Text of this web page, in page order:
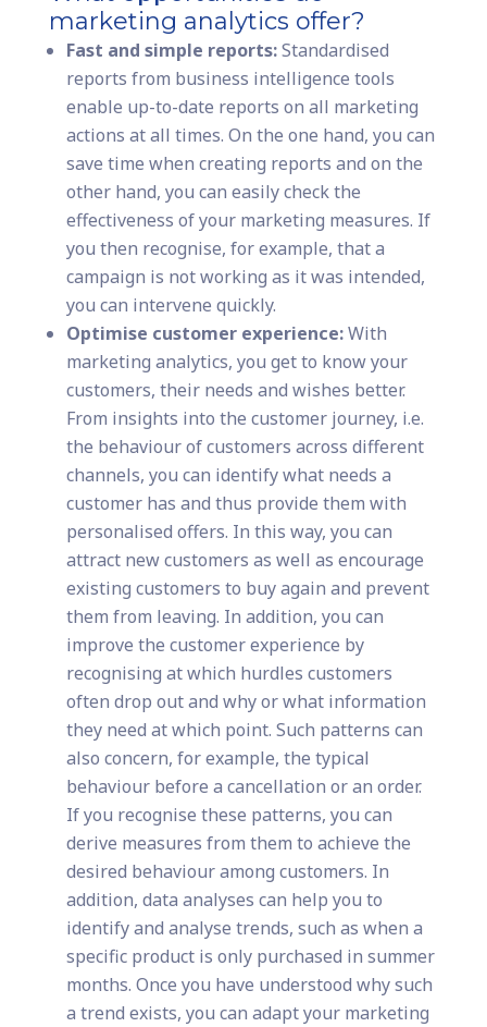
marketing analytics offer?
Fast and simple reports:Standardised
reports from business intelligence tools
enable up-to-date reports on all marketing
actions at all times. On the one hand, you can
save time when creating reports and on the
other hand, you can easily check the
effectiveness of your marketing measures. If
you then recognise, for example, that a
campaign is not working as it was intended,
you can intervene quickly.
Optimise customer experience:With
marketing analytics, you get to know your
customers, their needs and wishes better.
From insights into the customer journey, i.e.
the behaviour of customers across different
channels, you can identify what needs a
customer has and thus provide them with
personalised offers. In this way, you can
attract new customers as well as encourage
existing customers to buy again and prevent
them from leaving. In addition, you can
improve the customer experience by
recognising at which hurdles customers
often drop out and why or what information
they need at which point. Such patterns can
also concern, for example, the typical
behaviour before a cancellation or an order.
If you recognise these patterns, you can
derive measures from them to achieve the
desired behaviour among customers. In
addition, data analyses can help you to
identify and analyse trends, such as when a
specific product is only purchased in summer
months. Once you have understood why such
a trend exists, you can adapt your marketing